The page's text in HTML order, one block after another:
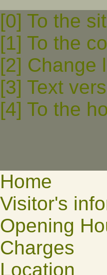
[0] To the
[1] To the
[2] Change
[3] Text
[4] To the
Home
Visitor's
Opening
Charges
Location